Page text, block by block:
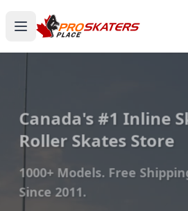
Canada's #1 Inline
Roller Skates Store
1000+ Models. Free
Since 2011.